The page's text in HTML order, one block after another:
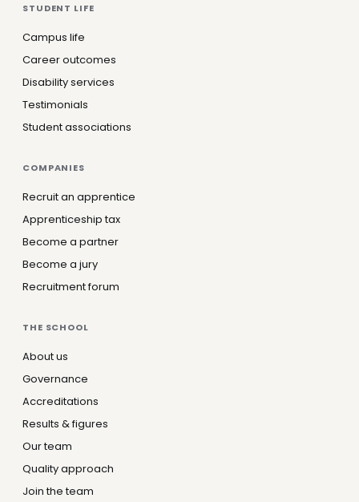
STUDENT LIFE
Campus life
Career outcomes
Disability services
Testimonials
Student associations
COMPANIES
Recruit an apprentice
Apprenticeship tax
Become a partner
Become a jury
Recruitment forum
THE SCHOOL
About us
Governance
Accreditations
Results & figures
Our team
Quality approach
Join the team